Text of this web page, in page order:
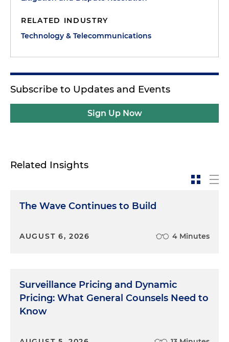
RELATED INDUSTRY
Technology & Telecommunications
Subscribe to Updates and Events
Sign Up Now
Related Insights
The Wave Continues to Build
AUGUST 6, 2026 4 Minutes
Surveillance Pricing and Dynamic
Pricing: What General Counsels Need to
Know